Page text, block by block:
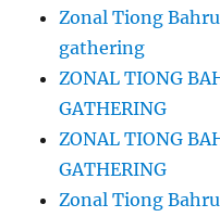
Zonal Tiong
gathering
ZONAL TIONG
GATHERING
ZONAL TIONG
GATHERING
Zonal Tiong